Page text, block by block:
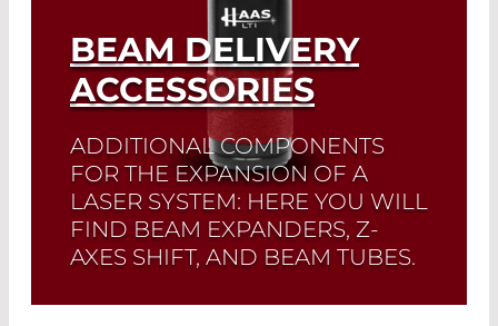
BEAM DELIVERY
ACCESSORIES
ADDITIONAL COMPONENTS
FOR THE EXPANSION OF A
LASER SYSTEM: HERE YOU WILL
FIND BEAM EXPANDERS, Z-
AXES SHIFT, AND BEAM TUBES.